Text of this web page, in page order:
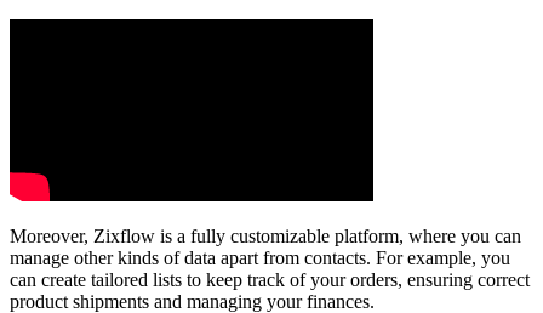
Moreover, Zixflow is a fully customizable platform, where you can
manage other kinds of data apart from contacts. For example, you
can create tailored lists to keep track of your orders, ensuring correct
product shipments and managing your finances.